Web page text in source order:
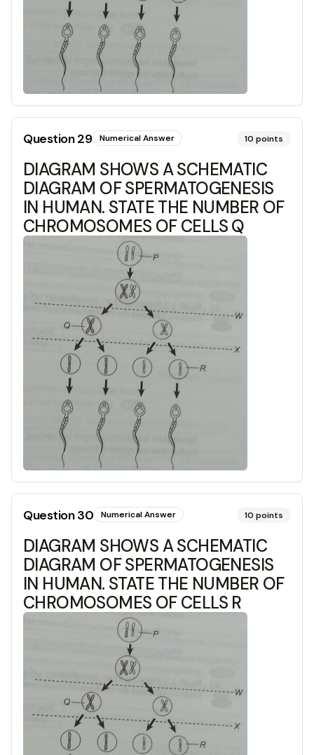
Question29 Numerical Answer 10 points
DIAGRAM SHOWS A SCHEMATIC
DIAGRAM OF SPERMATOGENESIS
IN HUMAN. STATE THE NUMBER OF
CHROMOSOMES OF CELLS Q
Question30 Numerical Answer 10 points
DIAGRAM SHOWS A SCHEMATIC
DIAGRAM OF SPERMATOGENESIS
IN HUMAN. STATE THE NUMBER OF
CHROMOSOMES OF CELLS R